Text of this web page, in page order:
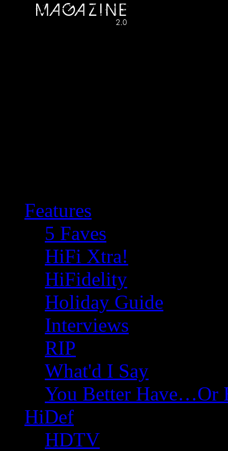
Features
5 Faves
HiFi Xtra!
HiFidelity
Holiday Guide
Interviews
RIP
What'd I Say
You Better Have…Or
HiDef
HDTV